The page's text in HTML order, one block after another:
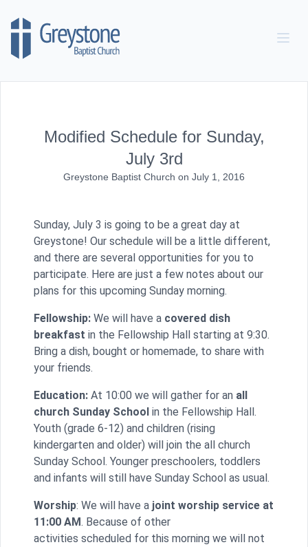
Modified Schedule for Sunday,
July 3rd
Greystone Baptist Church on July 1, 2016
Sunday, July 3 is going to be a great day at
Greystone! Our schedule will be a little different,
and there are several opportunities for you to
participate. Here are just a few notes about our
plans for this upcoming Sunday morning.
Fellowship: We will have a covered dish
breakfast in the Fellowship Hall starting at 9:30.
Bring a dish, bought or homemade, to share with
your friends.
Education: At 10:00 we will gather for an all
church Sunday School in the Fellowship Hall.
Youth (grade 6-12) and children (rising
kindergarten and older) will join the all church
Sunday School. Younger preschoolers, toddlers
and infants will still have Sunday School as usual.
Worship: We will have a joint worship service at
11:00 AM. Because of other
activities scheduled for this morning we will not